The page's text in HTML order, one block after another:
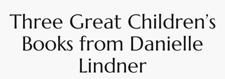
Three Great Children’s
Books from Danielle
Lindner